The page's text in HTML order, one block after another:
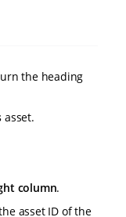
the heading
asset.
column.
asset ID of the